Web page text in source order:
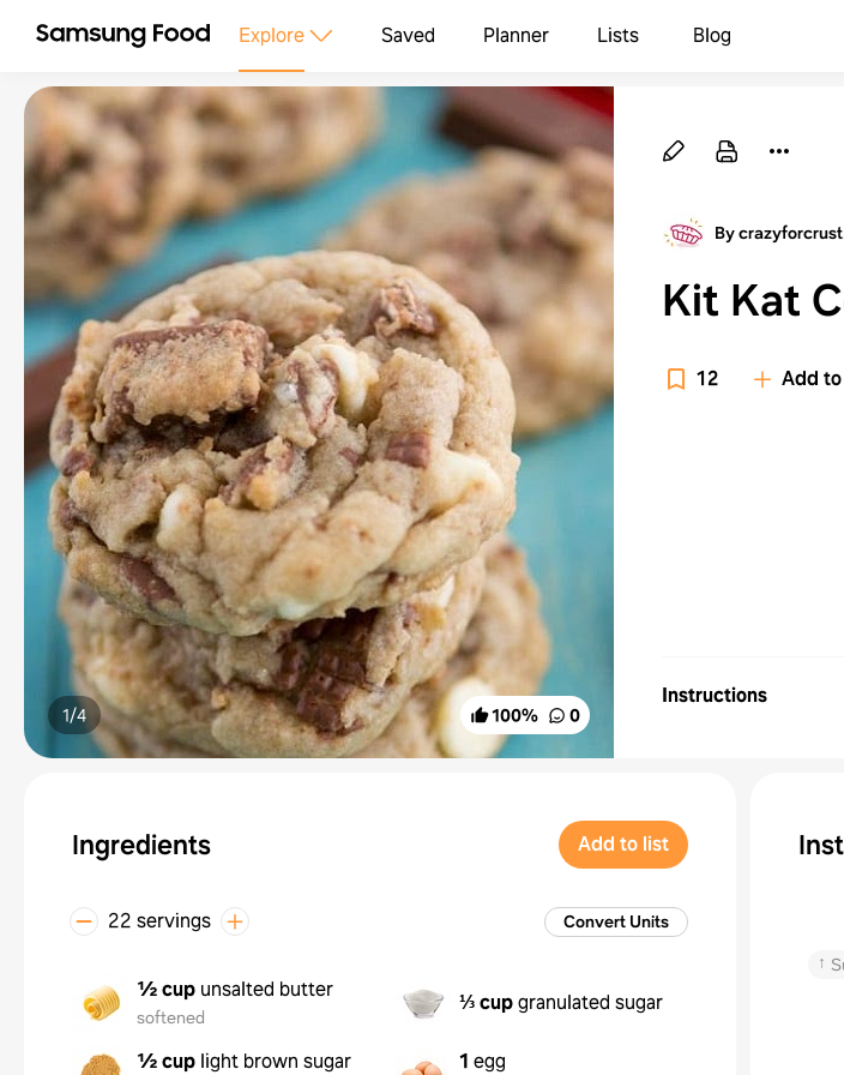
Explore Saved Planner Lists Blog
100% 0
1/4
By
Kit Kat
12 Add to
Instructions
Ingredients Add to list
22 servings Convert Units
½ cup unsalted butter
softened
⅓ cupgranulated sugar
½ cup light brown sugar 1 egg
↑